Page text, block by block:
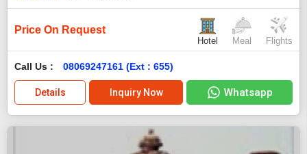
Price On Request
Hotel Meal Flights
Call Us : 08069247161 (Ext : 655)
Details Inquiry Now Whatsapp